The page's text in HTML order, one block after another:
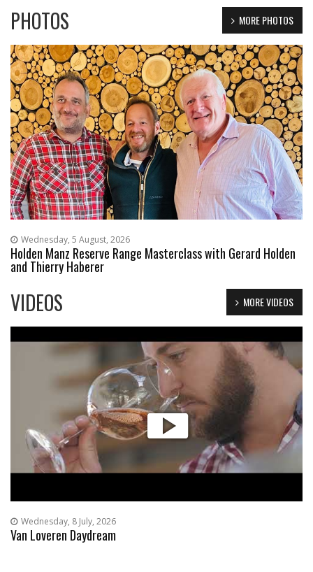
MORE PHOTOS
PHOTOS
Wednesday, 5 August, 2026
Holden Manz Reserve Range Masterclass with Gerard Holden
and Thierry Haberer
MORE VIDEOS
VIDEOS
Wednesday, 8 July, 2026
Van Loveren Daydream